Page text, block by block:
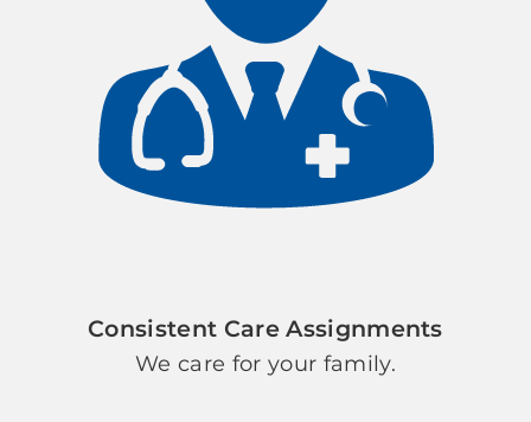
Consistent Care Assignments
We care for your family.